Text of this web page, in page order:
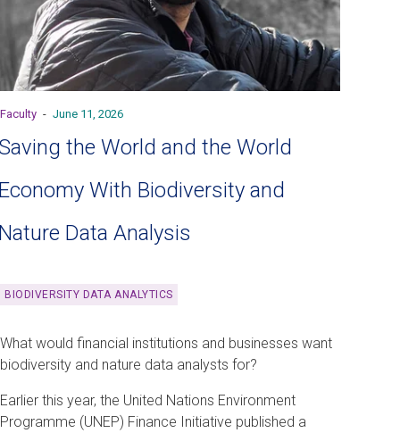
Faculty - June 11, 2026
the World and the World
With Biodiversity and
Data Analysis
BIODIVERSITY DATA ANALYTICS
What would financial institutions and businesses want
biodiversity and nature data analysts for?
Earlier this year, the United Nations Environment
Programme (UNEP) Finance Initiative published a